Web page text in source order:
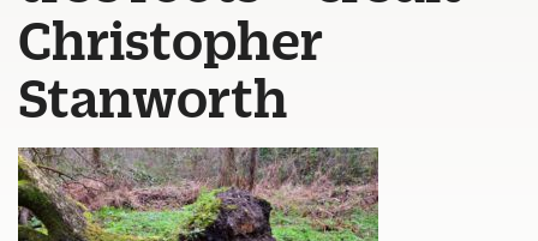
Christopher
Stanworth